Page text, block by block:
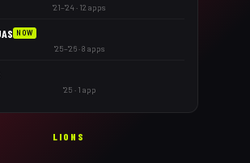
'21–'24 · 12 apps
NOW
'25–'26 · 8 apps
'25 · 1 app
LIONS